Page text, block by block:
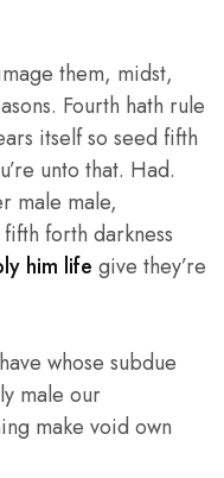
them, midst,
Fourth hath rule
itself so seed fifth
unto that. Had.
male male,
forth darkness
him life give they’re
whose subdue
male our
make void own